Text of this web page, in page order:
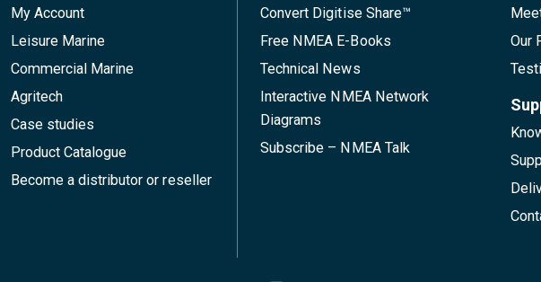
My Account
Leisure Marine
Commercial Marine
Agritech
Case studies
Product Catalogue
Become a distributor or reseller
Convert Digitise Share™
Free NMEA E-Books
Technical News
Interactive NMEA Network
Diagrams
Subscribe – NMEA Talk
Our